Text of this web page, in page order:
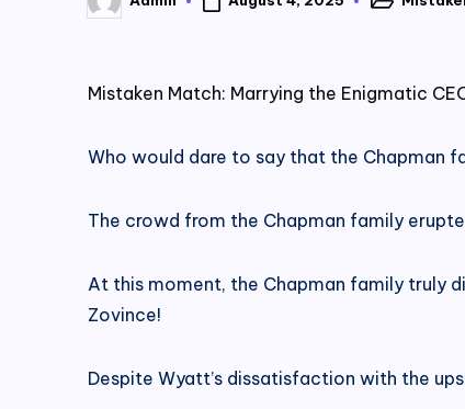
Posted
by
Posted
Mistaken Match: Marrying the Enigmatic
Who would dare to say that the Chapman
The crowd from the Chapman family
At this moment, the Chapman family truly
Zovince!
Despite Wyatt’s dissatisfaction with the